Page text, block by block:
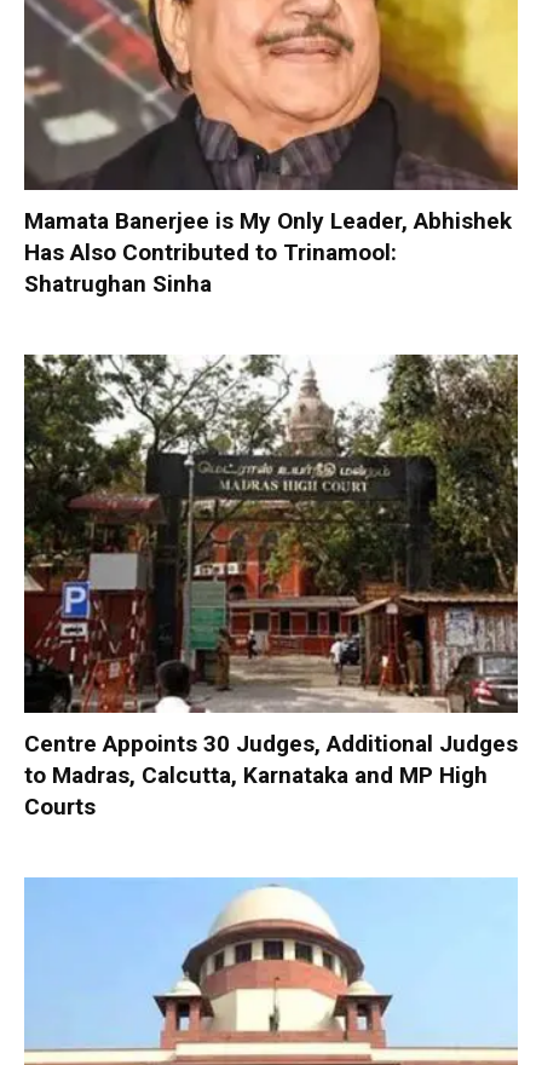
Mamata Banerjee is My Only Leader, Abhishek
Has Also Contributed to Trinamool:
Shatrughan Sinha
Centre Appoints 30 Judges, Additional Judges
to Madras, Calcutta, Karnataka and MP High
Courts